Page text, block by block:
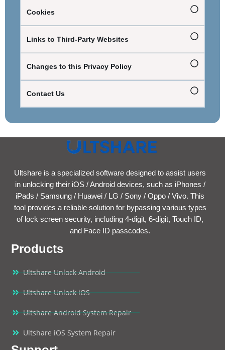
Cookies
Links to Third-Party Websites
Changes to this Privacy Policy
Contact Us
Ultshare is a specialized software designed to assist users
in unlocking their iOS / Android devices, such as iPhones /
iPads / Samsung / Huawei / LG / Sony / Oppo / Vivo. This
tool provides a reliable solution for bypassing various types
of lock screen security, including 4-digit, 6-digit, Touch ID,
and Face ID passcodes.
Products
Ultshare Unlock Android
Ultshare Unlock iOS
Ultshare Android System Repair
Ultshare iOS System Repair